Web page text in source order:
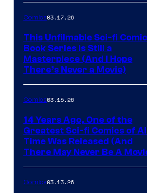
Comics03.17.26
This Unfilmable Sci-fi Comic
Book Series Is Still a
Masterpiece (And I Hope
There’s Never a Movie)
Comics03.15.26
14 Years Ago, One of the
Greatest Sci-fi Comics of
Time Was Released (And
There May Never Be A
Comics03.13.26